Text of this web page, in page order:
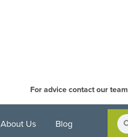
For advice contact our team
About Us Blog